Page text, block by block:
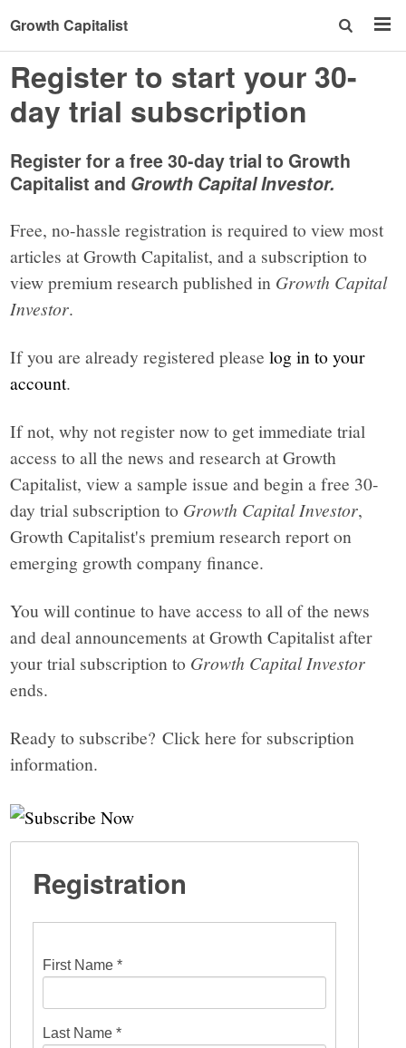
Growth Capitalist
Register to start your 30-
day trial subscription
Register for a free 30-day trial to Growth
Capitalist and Growth Capital Investor.
Free, no-hassle registration is required to view most
articles at Growth Capitalist, and a subscription to
view premium research published in Growth Capital
Investor.
If you are already registered pleaselog in to your
account.
If not, why not register now to get immediate trial
access to all the news and research at Growth
Capitalist, view a sample issue and begin a free 30-
day trial subscription to Growth Capital Investor,
Growth Capitalist's premium research report on
emerging growth company finance.
You will continue to have access to all of the news
and deal announcements at Growth Capitalist after
your trial subscription to Growth Capital Investor
ends.
Ready to subscribe? Click here for subscription
information.
Registration
First Name *
Last Name *